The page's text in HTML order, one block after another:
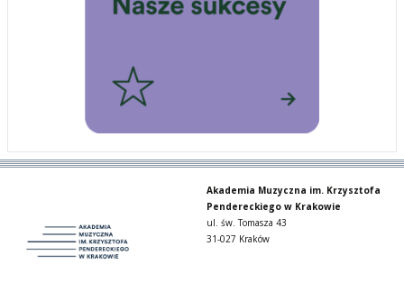
Akademia Muzyczna im. Krzysztofa
Pendereckiego w Krakowie
ul. św. Tomasza 43
31-027 Kraków